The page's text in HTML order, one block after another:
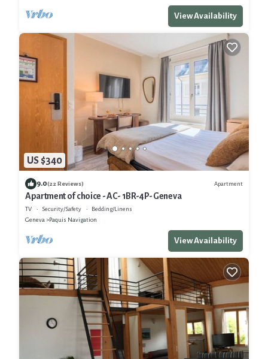
View Availability
US $340
9.0(22 Reviews) Apartment
Apartment of choice - AC- 1BR-4P- Geneva
TV Security/Safety
Bedding/Linens
Geneva
Paquis Navigation
View Availability